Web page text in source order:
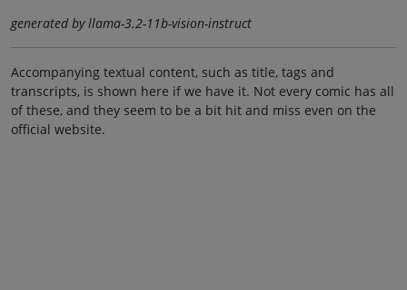
generated by llama-3.2-11b-vision-instruct
Accompanying textual content, such as title, tags and
transcripts, is shown here if we have it. Not every comic has all
of these, and they seem to be a bit hit and miss even on the
official website.